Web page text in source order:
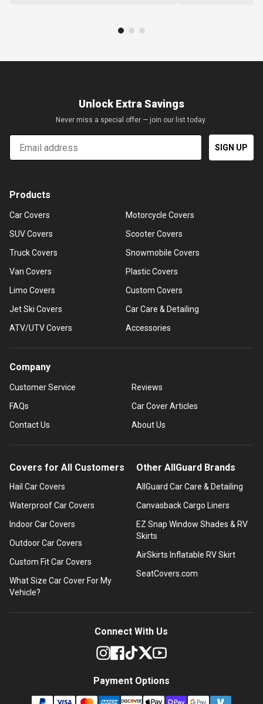
Unlock Extra Savings
Never miss a special offer — join our list today.
Email
SIGN UP
Products
Car Covers
SUV Covers
Truck Covers
Van Covers
Limo Covers
Jet Ski Covers
ATV/UTV Covers
Motorcycle Covers
Scooter Covers
Snowmobile Covers
Plastic Covers
Custom Covers
Car Care & Detailing
Accessories
Company
Customer Service
FAQs
Contact Us
Reviews
Car Cover Articles
About Us
Covers for All Customers
Hail Car Covers
Waterproof Car Covers
Indoor Car Covers
Outdoor Car Covers
Custom Fit Car Covers
What Size Car Cover For My
Vehicle?
Other AllGuard Brands
AllGuard Car Care & Detailing
Canvasback Cargo Liners
EZ Snap Window Shades & RV
Skirts
AirSkirts Inflatable RV Skirt
SeatCovers.com
Connect With Us
Payment Options